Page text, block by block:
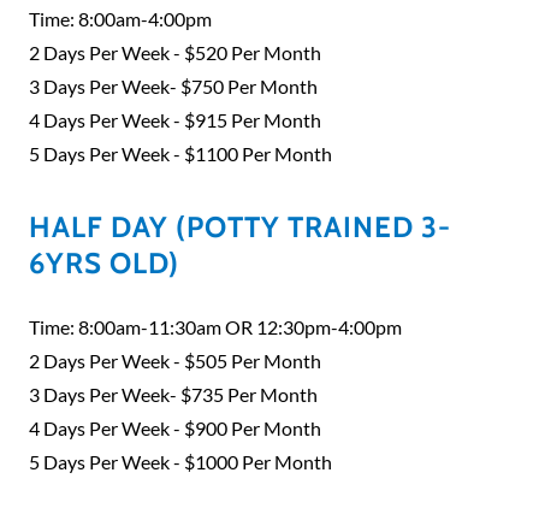
Time: 8:00am-4:00pm
2 Days Per Week - $520 Per Month
3 Days Per Week- $750 Per Month
4 Days Per Week - $915 Per Month
5 Days Per Week - $1100 Per Month
HALF DAY (POTTY TRAINED 3-
6YRS OLD)
Time: 8:00am-11:30am OR 12:30pm-4:00pm
2 Days Per Week - $505 Per Month
3 Days Per Week- $735 Per Month
4 Days Per Week - $900 Per Month
5 Days Per Week - $1000 Per Month